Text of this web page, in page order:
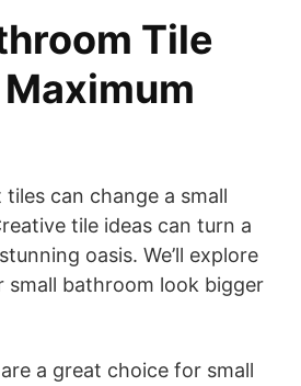
Tile
can change a small
tile ideas can turn a
oasis. We’ll explore
small bathroom look bigger
a great choice for small